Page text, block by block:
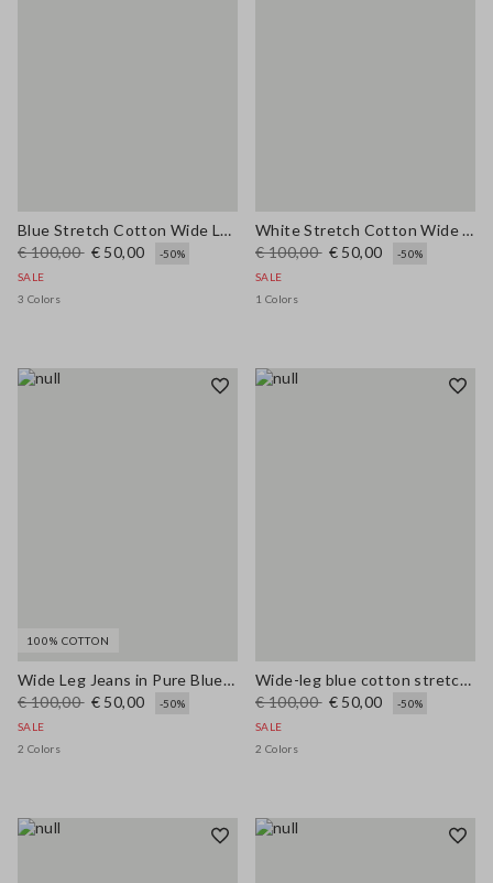
Blue Stretch Cotton Wide Leg Trousers
€ 100,00 € 50,00
-50%
SALE
3 Colors
White Stretch Cotton Wide Leg Trousers
€ 100,00 € 50,00
-50%
SALE
1 Colors
100% COTTON
Wide Leg Jeans in Pure Blue Denim Cotton
€ 100,00 € 50,00
-50%
SALE
2 Colors
Wide-leg blue cotton stretch jeans
€ 100,00 € 50,00
-50%
SALE
2 Colors